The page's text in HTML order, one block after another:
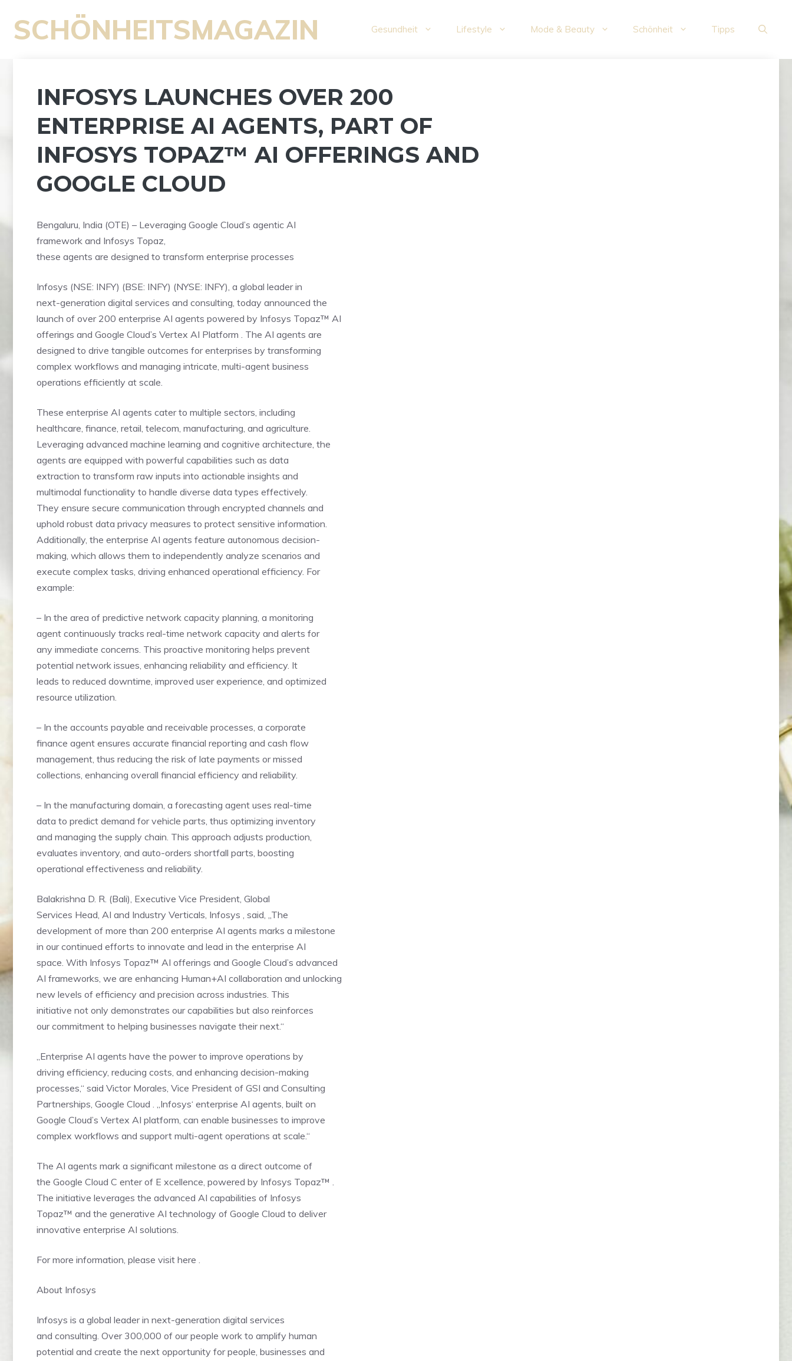
Inhalt
springen
SCHÖNHEITSMAGAZIN Gesundheit Lifestyle Mode & Beauty Schönheit Tipps
INFOSYS LAUNCHES OVER 200
ENTERPRISE AI AGENTS, PART OF
INFOSYS TOPAZ™ AI OFFERINGS AND
GOOGLE CLOUD
Bengaluru, India (OTE) – Leveraging Google Cloud’s agentic AI
framework and Infosys Topaz,
these agents are designed to transform enterprise processes
Infosys (NSE: INFY) (BSE: INFY) (NYSE: INFY), a global leader in
next-generation digital services and consulting, today announced the
launch of over 200 enterprise AI agents powered by Infosys Topaz™ AI
offerings and Google Cloud’s Vertex AI Platform . The AI agents are
designed to drive tangible outcomes for enterprises by transforming
complex workflows and managing intricate, multi-agent business
operations efficiently at scale.
These enterprise AI agents cater to multiple sectors, including
healthcare, finance, retail, telecom, manufacturing, and agriculture.
Leveraging advanced machine learning and cognitive architecture, the
agents are equipped with powerful capabilities such as data
extraction to transform raw inputs into actionable insights and
multimodal functionality to handle diverse data types effectively.
They ensure secure communication through encrypted channels and
uphold robust data privacy measures to protect sensitive information.
Additionally, the enterprise AI agents feature autonomous decision-
making, which allows them to independently analyze scenarios and
execute complex tasks, driving enhanced operational efficiency. For
example:
– In the area of predictive network capacity planning, a monitoring
agent continuously tracks real-time network capacity and alerts for
any immediate concerns. This proactive monitoring helps prevent
potential network issues, enhancing reliability and efficiency. It
leads to reduced downtime, improved user experience, and optimized
resource utilization.
– In the accounts payable and receivable processes, a corporate
finance agent ensures accurate financial reporting and cash flow
management, thus reducing the risk of late payments or missed
collections, enhancing overall financial efficiency and reliability.
– In the manufacturing domain, a forecasting agent uses real-time
data to predict demand for vehicle parts, thus optimizing inventory
and managing the supply chain. This approach adjusts production,
evaluates inventory, and auto-orders shortfall parts, boosting
operational effectiveness and reliability.
Balakrishna D. R. (Bali), Executive Vice President, Global
Services Head, AI and Industry Verticals, Infosys , said, „The
development of more than 200 enterprise AI agents marks a milestone
in our continued efforts to innovate and lead in the enterprise AI
space. With Infosys Topaz™ AI offerings and Google Cloud’s advanced
AI frameworks, we are enhancing Human+AI collaboration and unlocking
new levels of efficiency and precision across industries. This
initiative not only demonstrates our capabilities but also reinforces
our commitment to helping businesses navigate their next.“
„Enterprise AI agents have the power to improve operations by
driving efficiency, reducing costs, and enhancing decision-making
processes,“ said Victor Morales, Vice President of GSI and Consulting
Partnerships, Google Cloud . „Infosys‘ enterprise AI agents, built on
Google Cloud’s Vertex AI platform, can enable businesses to improve
complex workflows and support multi-agent operations at scale.“
The AI agents mark a significant milestone as a direct outcome of
the Google Cloud C enter of E xcellence, powered by Infosys Topaz™ .
The initiative leverages the advanced AI capabilities of Infosys
Topaz™ and the generative AI technology of Google Cloud to deliver
innovative enterprise AI solutions.
For more information, please visit here .
About Infosys
Infosys is a global leader in next-generation digital services
and consulting. Over 300,000 of our people work to amplify human
potential and create the next opportunity for people, businesses and